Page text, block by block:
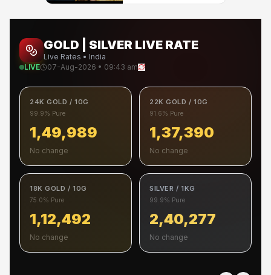
GOLD | SILVER LIVE RATE
Live Rates • India
LIVE
07-Aug-2026 • 09:43 am
24K GOLD / 10G
99.9% Pure
1,49,989
No change
22K GOLD / 10G
91.6% Pure
1,37,390
No change
18K GOLD / 10G
75.0% Pure
1,12,492
No change
SILVER / 1KG
99.9% Pure
2,40,277
No change